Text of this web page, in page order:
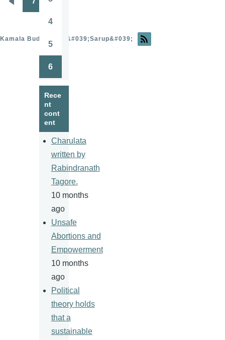
Pagination
Previous
Kamala Budhathoki &#039;Sarup&#039;
4
5
6
Rece
nt
cont
ent
Charulata
written by
Rabindranath
Tagore.
10 months
ago
Unsafe
Abortions and
Empowerment
10 months
ago
Political
theory holds
that a
sustainable